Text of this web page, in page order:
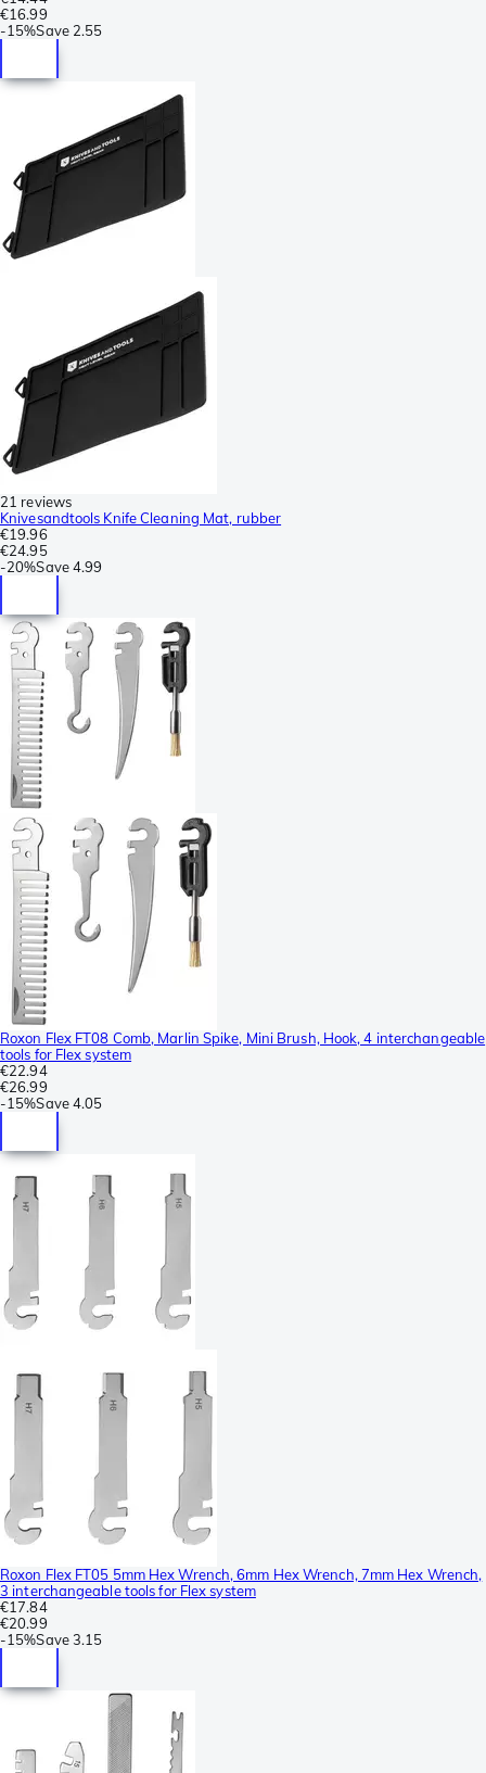
€16.99
-15%Save 2.55
21 reviews
Knivesandtools Knife Cleaning Mat, rubber
€19.96
€24.95
-20%Save4.99
Roxon Flex FT08 Comb, Marlin Spike, Mini Brush, Hook, 4 interchangeable
tools for Flex system
€22.94
€26.99
-15%Save4.05
Roxon Flex FT05 5mm Hex Wrench, 6mm Hex Wrench, 7mm Hex Wrench,
3 interchangeable tools for Flex system
€17.84
€20.99
-15%Save3.15